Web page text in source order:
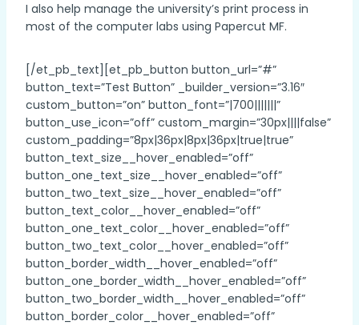
I also help manage the university’s print process in
most of the computer labs using Papercut MF.
[/et_pb_text][et_pb_button button_url=”#”
button_text=”Test Button” _builder_version=”3.16″
custom_button=”on” button_font=”|700|||||||”
button_use_icon=”off” custom_margin=”30px||||false”
custom_padding=”8px|36px|8px|36px|true|true”
button_text_size__hover_enabled=”off”
button_one_text_size__hover_enabled=”off”
button_two_text_size__hover_enabled=”off”
button_text_color__hover_enabled=”off”
button_one_text_color__hover_enabled=”off”
button_two_text_color__hover_enabled=”off”
button_border_width__hover_enabled=”off”
button_one_border_width__hover_enabled=”off”
button_two_border_width__hover_enabled=”off”
button_border_color__hover_enabled=”off”